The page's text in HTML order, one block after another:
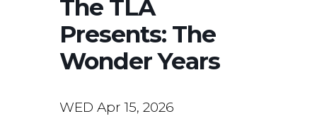
The TLA
Presents: The
Wonder Years
WED Apr 15, 2026